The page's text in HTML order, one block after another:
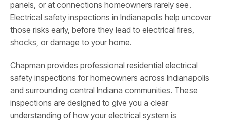
panels, or at connections homeowners rarely see.
Electrical safety inspections in Indianapolis help uncover
those risks early, before they lead to electrical fires,
shocks, or damage to your home.
Chapman provides professional residential electrical
safety inspections for homeowners across Indianapolis
and surrounding central Indiana communities. These
inspections are designed to give you a clear
understanding of how your electrical system is